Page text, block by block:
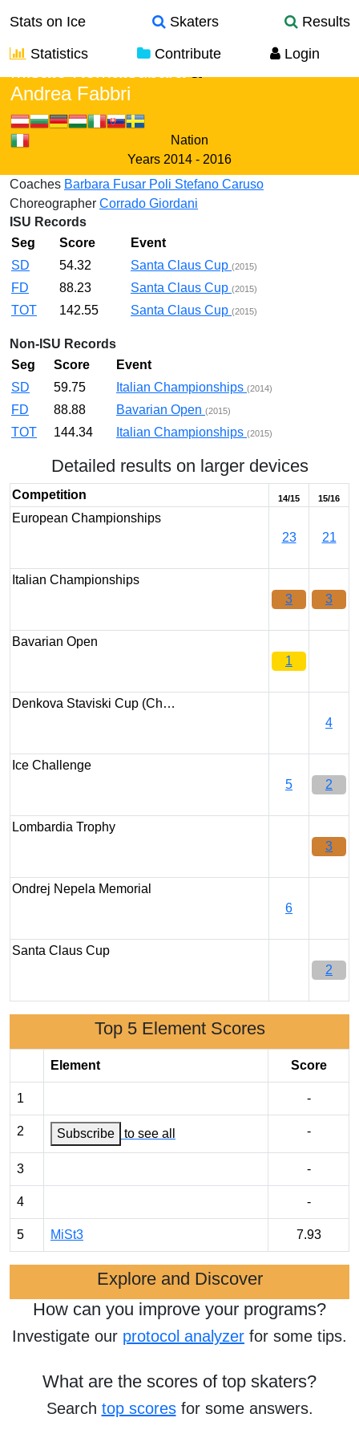
Stats on Ice Skaters
Results
Statistics
Contribute Login
Andrea Fabbri
Nation
Years 2014 - 2016
Coaches Barbara Fusar Poli Stefano Caruso
Choreographer Corrado Giordani
ISU Records
Seg
Score
Event
SD
54.32 Santa Claus Cup (2015)
FD 88.23 Santa Claus Cup (2015)
TOT 142.55 Santa Claus Cup (2015)
Non-ISU Records
Seg
Score
Event
SD
59.75 Italian Championships (2014)
FD 88.88 Bavarian Open (2015)
TOT 144.34 Italian Championships (2015)
Detailed results on larger devices
Competition 14/15 15/16
European Championships
23
21
Italian Championships
3
3
Bavarian Open
1
Denkova Staviski Cup (Ch…
4
Ice Challenge
5
2
Lombardia Trophy
3
Ondrej Nepela Memorial
6
Santa Claus Cup
2
Top 5 Element Scores
Element Score
1 -
2 Subscribe to see all -
3 -
4 -
5 MiSt3 7.93
Explore and Discover
How can you improve your programs?
Investigate our protocol analyzer for some tips.
What are the scores of top skaters?
Search top scoresfor some answers.